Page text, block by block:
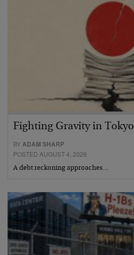
Fighting Gravity in Tokyo
BYADAM SHARP
POSTED AUGUST 4, 2026
A debt reckoning approaches…